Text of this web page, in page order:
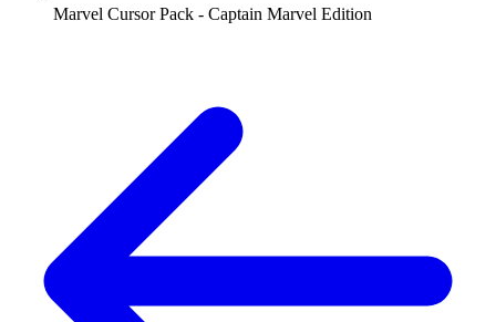
Marvel Cursor Pack - Captain Marvel Edition